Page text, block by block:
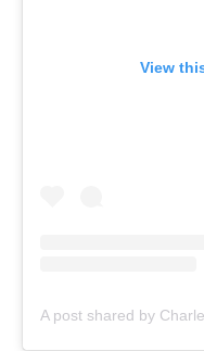
View